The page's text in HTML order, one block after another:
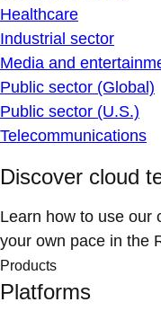
Healthcare
Industrial sector
Media and
Public sector (Global)
Public sector (U.S.)
Telecommunications
Discover cloud
Learn how to use our
your own pace in the
Products
Platforms